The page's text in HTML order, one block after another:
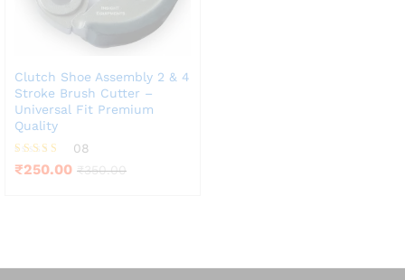
Clutch Shoe Assembly 2 & 4
Stroke Brush Cutter –
Universal Fit Premium
Quality
Rated
3.75
08
₹250.00 ₹350.00